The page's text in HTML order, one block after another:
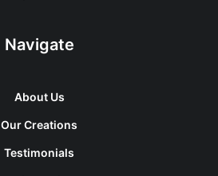
Navigate
About Us
Our Creations
Testimonials